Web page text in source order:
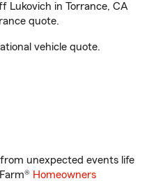
Lukovich in Torrance, CA
quote.
vehicle quote.
unexpected events life
Homeowners